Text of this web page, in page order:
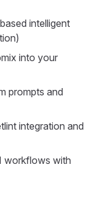
intelligent
into your
prompts and
integration and
workflows with